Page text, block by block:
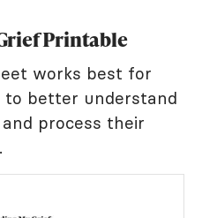
Printable
works best for
to better understand
process their